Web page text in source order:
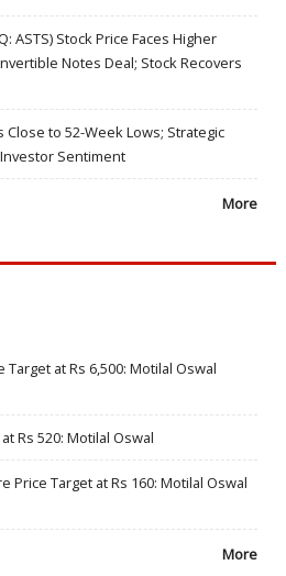
ASTS) Stock Price Faces Higher
Notes Deal; Stock Recovers
Close to 52-Week Lows; Strategic
Sentiment
More
at Rs 6,500: Motilal Oswal
Rs 520: Motilal Oswal
Price Target at Rs 160: Motilal Oswal
More